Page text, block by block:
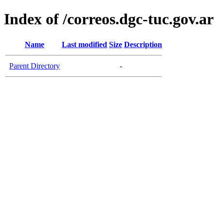
Index of /correos.dgc-tuc.gov.ar
Name Last modified Size Description
Parent Directory -